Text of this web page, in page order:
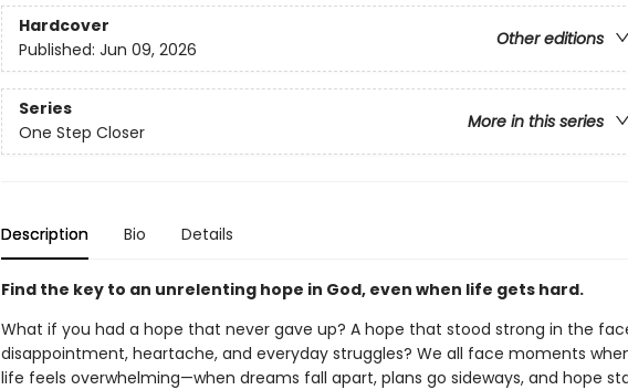
Hardcover
Other editions
Published: Jun 09, 2026
Series
More in this series
One Step Closer
Description Bio Details
Find the key to an unrelenting hope in God, even when life gets hard.
What if you had a hope that never gave up? A hope that stood strong in the
disappointment, heartache, and everyday struggles? We all face moments
life feels overwhelming—when dreams fall apart, plans go sideways, and hope